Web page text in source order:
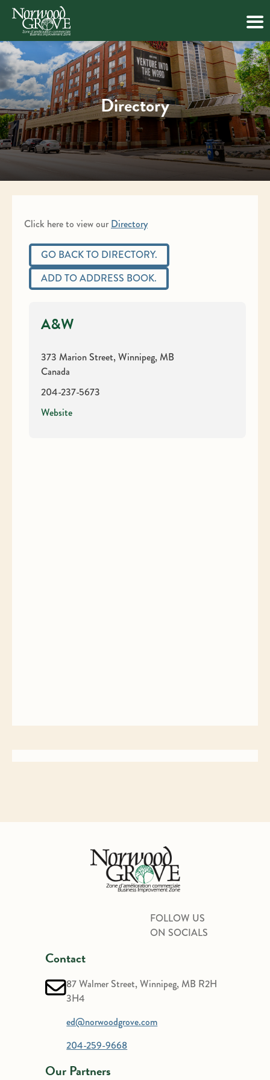
to
content
Directory
Click here to view ourDirectory
GO BACK TO DIRECTORY.
ADD TO ADDRESS BOOK.
A&W
373 Marion Street, Winnipeg, MB
Canada
204-237-5673
Website
FOLLOW US
ON SOCIALS
Contact
87 Walmer Street, Winnipeg, MB R2H
3H4
ed@norwoodgrove.com
204-259-9668
Our Partners